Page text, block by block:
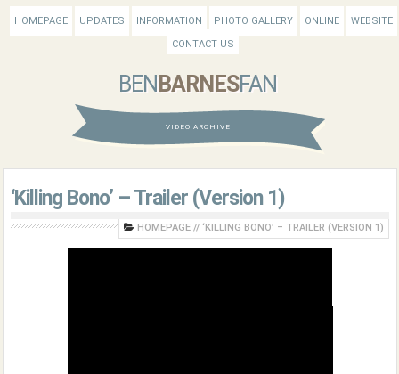
HOMEPAGE UPDATES INFORMATION PHOTO GALLERY ONLINE
WEBSITE
CONTACT US
BEN BARNESFAN
VIDEO ARCHIVE
‘Killing Bono’ – Trailer (Version 1)
HOMEPAGE // ‘KILLING BONO’ – TRAILER (VERSION 1)